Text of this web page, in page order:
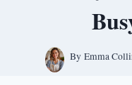
By Emma